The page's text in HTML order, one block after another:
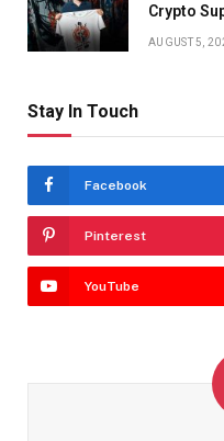
Crypto
AUGUST 5,
Stay In Touch
Facebook
Pinterest
YouTube